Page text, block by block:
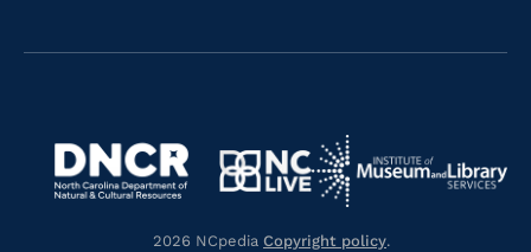
Navigate
https://www.dncr.nc.gov/
Navigate
to
https://www.nclive.org/
Navigate
to
2026 NCpedia Copyright policy.